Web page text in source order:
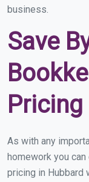
business.
Save
As with any
homework you
pricing in Hubbard